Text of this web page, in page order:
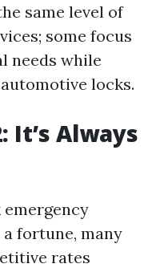
same level of
some focus
needs while
locks.
It’s Always
fortune, many
rates